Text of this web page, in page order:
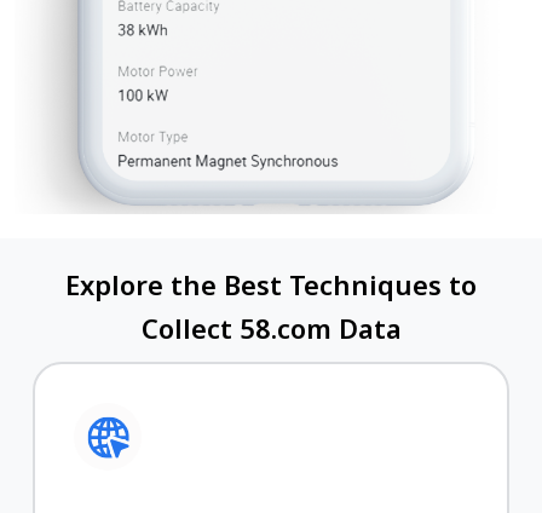
Explore the Best Techniques to
Collect 58.com Data